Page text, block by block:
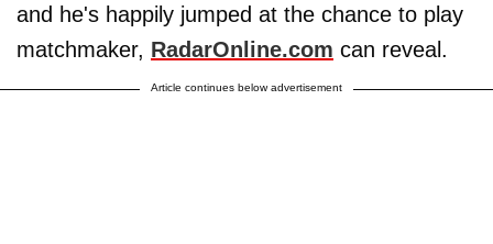
and he's happily jumped at the chance to play
matchmaker, RadarOnline.com can reveal.
Article continues below advertisement